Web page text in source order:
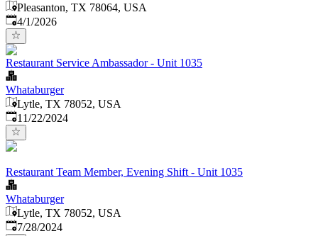
Pleasanton, TX 78064, USA
Published
4/1/2026
Restaurant Service Ambassador - Unit 1035
Whataburger
Lytle, TX 78052, USA
Published:
11/22/2024
Restaurant Team Member, Evening Shift - Unit 1035
Whataburger
Lytle, TX 78052, USA
Published:
7/28/2024